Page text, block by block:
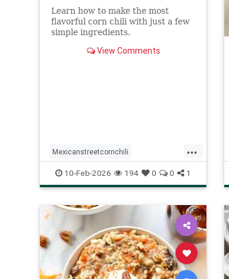
Learn how to make the most
flavorful corn chili with just a few
simple ingredients.
View Comments
...
Mexicanstreetcornchili
Recipeoftheday recipes
10-Feb-2026 194 0 0 1